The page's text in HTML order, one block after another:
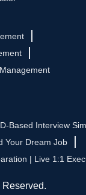
Based Interview
Your Dream Job
| Live 1:1